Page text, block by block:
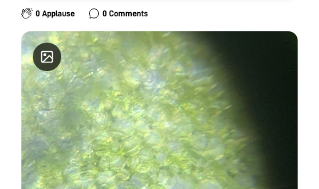
0 Applause 0 Comments